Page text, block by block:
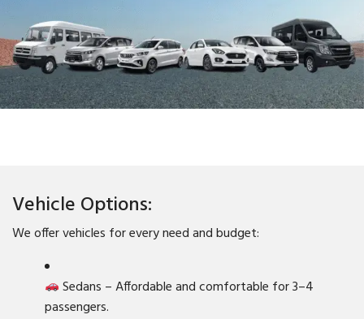
Vehicle Options:
We offer vehicles for every need and budget:
Sedans – Affordable and comfortable for 3–4
passengers.